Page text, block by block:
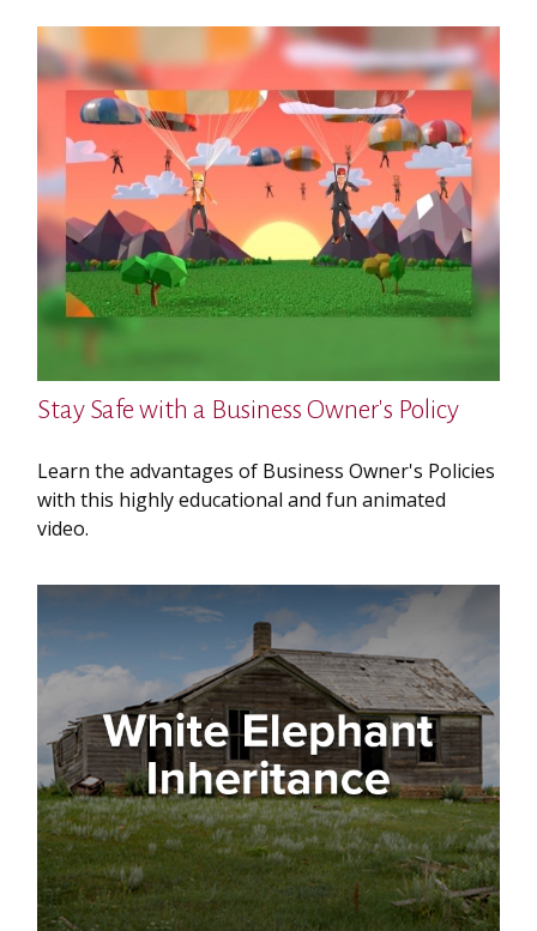
Stay Safe with a Business Owner's Policy
Learn the advantages of Business Owner's Policies
with this highly educational and fun animated
video.